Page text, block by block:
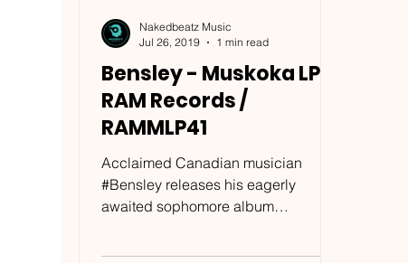
Bensley - Muskoka LP -
RAM Records /
RAMMLP41
Acclaimed Canadian musician
#Bensley releases his eagerly
awaited sophomore album
Nakedbeatz Music
Jul 26, 2019
1 min read